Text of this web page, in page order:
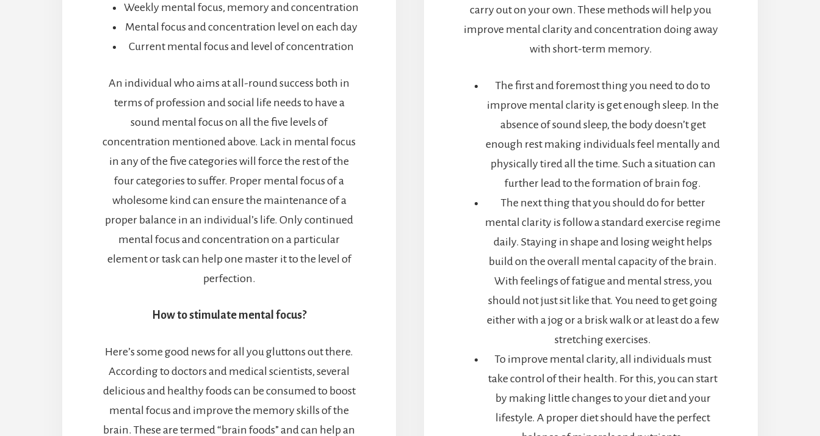
Weekly mental focus, memory and concentration
Mental focus and concentration level on each day
Current mental focus and level of concentration
An individual who aims at all-round success both in
terms of profession and social life needs to have a
sound mental focus on all the five levels of
concentration mentioned above. Lack in mental focus
in any of the five categories will force the rest of the
four categories to suffer. Proper mental focus of a
wholesome kind can ensure the maintenance of a
proper balance in an individual’s life. Only continued
mental focus and concentration on a particular
element or task can help one master it to the level of
perfection.
How to stimulate mental focus?
Here’s some good news for all you gluttons out there.
According to doctors and medical scientists, several
delicious and healthy foods can be consumed to boost
mental focus and improve the memory skills of the
brain. These are termed “brain foods” and can help an
carry out on your own. These methods will help you
improve mental clarity and concentration doing away
with short-term memory.
The first and foremost thing you need to do to
improve mental clarity is get enough sleep. In the
absence of sound sleep, the body doesn’t get
enough rest making individuals feel mentally and
physically tired all the time. Such a situation can
further lead to the formation of brain fog.
The next thing that you should do for better
mental clarity is follow a standard exercise regime
daily. Staying in shape and losing weight helps
build on the overall mental capacity of the brain.
With feelings of fatigue and mental stress, you
should not just sit like that. You need to get going
either with a jog or a brisk walk or at least do a few
stretching exercises.
To improve mental clarity, all individuals must
take control of their health. For this, you can start
by making little changes to your diet and your
lifestyle. A proper diet should have the perfect